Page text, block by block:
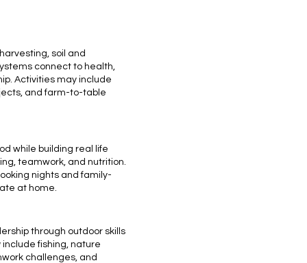
soil and
connect to health,
Activities may include
and farm-to-table
while building real life
teamwork, and nutrition.
nights and family-
at home.
through outdoor skills
fishing, nature
challenges, and